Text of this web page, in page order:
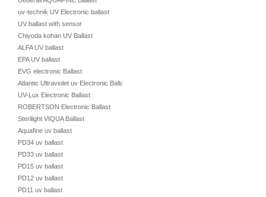
uv-technik UV Electronic ballast
UV ballast with sensor
Chiyoda kohan UV Ballast
ALFA UV ballast
EPA UV ballast
EVG electronic Ballast
Atlantic Ultraviolet uv Electronic Ballast
UV-Lux Electronic Ballast
ROBERTSON Electronic Ballast
Sterilight VIQUA Ballast
Aquafine uv ballast
PD34 uv ballast
PD33 uv ballast
PD15 uv ballast
PD12 uv ballast
PD11 uv ballast